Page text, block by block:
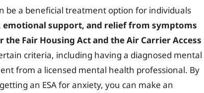
be a beneficial treatment option for individuals
emotional support, and relief from symptoms
Fair Housing Act and the Air Carrier Access
criteria, including having a diagnosed mental
from a licensed mental health professional. By
an ESA for anxiety, you can make an